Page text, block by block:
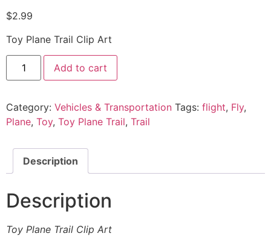
$2.99
Toy Plane Trail Clip Art
Add to cart
Category: Vehicles & Transportation Tags: flight, Fly,
Plane, Toy, Toy Plane Trail, Trail
Description
Description
Toy Plane Trail Clip Art